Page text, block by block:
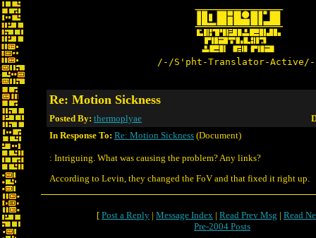
/-/S'pht-Translator-
Re: Motion Sickness
Posted By: thermoplyae
In Response To: Re: Motion Sickness (Document)
: Intriguing. What was causing the problem? Any links?
According to Levin, they changed the FoV and that fixed it right up.
[ Post a Reply | Message Index | Read Prev Msg | Read
Pre-2004 Posts